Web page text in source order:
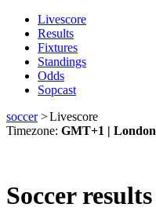
Livescore
Results
Fixtures
Standings
Odds
Sopcast
soccer>Livescore
Timezone: GMT+1 | London
Soccer results